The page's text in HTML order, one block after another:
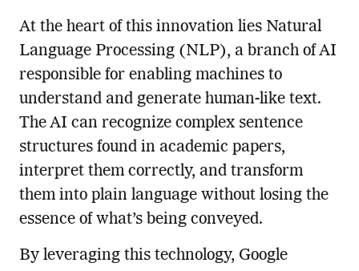
At the heart of this innovation lies Natural
Language Processing (NLP), a branch of AI
responsible for enabling machines to
understand and generate human-like text.
The AI can recognize complex sentence
structures found in academic papers,
interpret them correctly, and transform
them into plain language without losing the
essence of what’s being conveyed.
By leveraging this technology, Google